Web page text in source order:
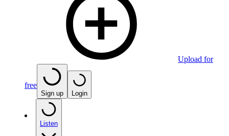
Upload for
free
Sign up Login
Listen